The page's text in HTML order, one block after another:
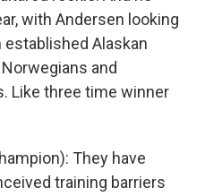
with Andersen looking
established Alaskan
and
Like three time winner
They have
training barriers